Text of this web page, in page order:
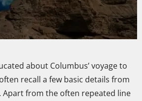
about Columbus’ voyage to
recall a few basic details from
Apart from the often repeated line